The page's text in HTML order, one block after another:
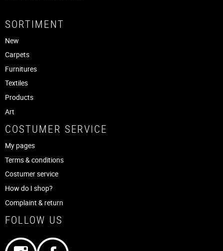
SORTIMENT
New
Carpets
Furnitures
Textiles
Products
Art
COSTUMER SERVICE
My pages
Terms & conditions
Costumer service
How do I shop?
Complaint & return
FOLLOW US